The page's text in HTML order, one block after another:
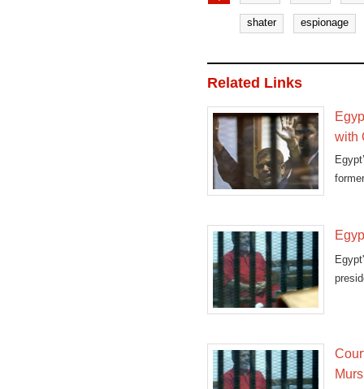
shater espionage
Related Links
with